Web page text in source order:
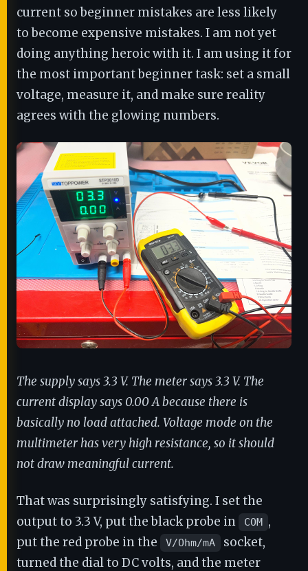
current so beginner mistakes are less likely
to become expensive mistakes. I am not yet
doing anything heroic with it. I am using it for
the most important beginner task: set a small
voltage, measure it, and make sure reality
agrees with the glowing numbers.
The supply says 3.3 V. The meter says 3.3 V. The
current display says 0.00 A because there is
basically no load attached. Voltage mode on the
multimeter has very high resistance, so it should
not draw meaningful current.
That was surprisingly satisfying. I set the
output to 3.3 V, put the black probe in
COM ,
put the red probe in the
V/Ohm/mA
socket,
turned the dial to DC volts, and the meter